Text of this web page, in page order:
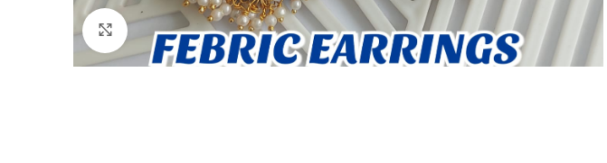
Click to enlarge